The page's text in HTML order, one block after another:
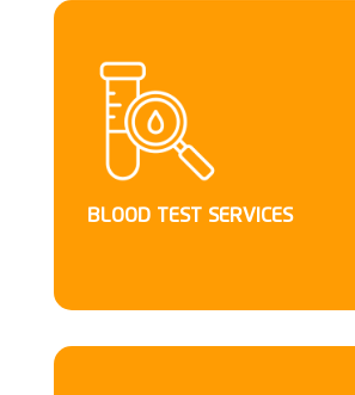
BLOOD TEST SERVICES